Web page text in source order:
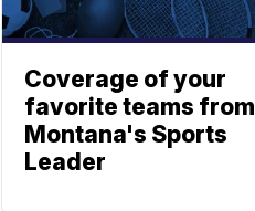
Coverage of your
favorite teams from
Montana's Sports
Leader